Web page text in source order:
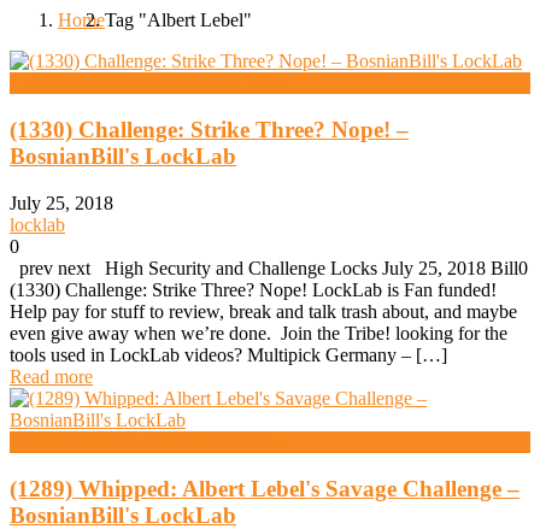
HomeTag "Albert Lebel"
(1330) Challenge: Strike Three? Nope! –
BosnianBill's LockLab
July 25, 2018
locklab
0
prev next High Security and Challenge Locks July 25, 2018 Bill0
(1330) Challenge: Strike Three? Nope! LockLab is Fan funded!
Help pay for stuff to review, break and talk trash about, and maybe
even give away when we’re done. Join the Tribe! looking for the
tools used in LockLab videos? Multipick Germany – […]
Read more
(1289) Whipped: Albert Lebel's Savage Challenge –
BosnianBill's LockLab